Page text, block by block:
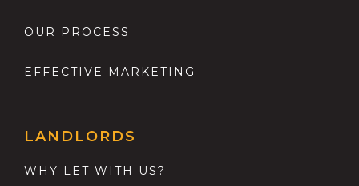
OUR PROCESS
EFFECTIVE MARKETING
LANDLORDS
WHY LET WITH US?